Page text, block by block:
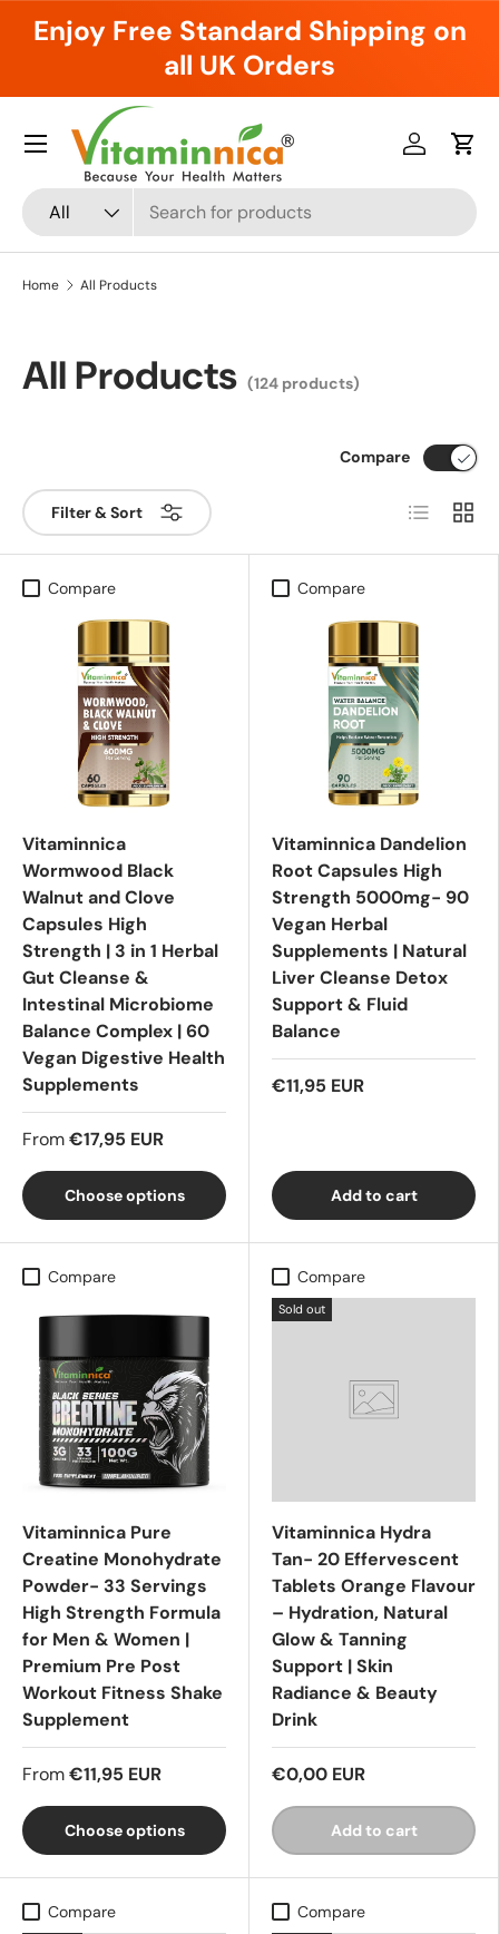
Skip to content
Enjoy Free Standard Shipping on
all UK Orders
Search
Product type
All
Log inCart
Menu
Home All Products
All Products (124 products)
Filter & Sort
Compare
List Grid
Compare
Vitaminnica
Wormwood Black
Walnut and Clove
Capsules High
Strength | 3 in 1 Herbal
Gut Cleanse &
Intestinal Microbiome
Balance Complex | 60
Vegan Digestive Health
Supplements
From€17,95 EUR
Choose options
Compare
Vitaminnica Dandelion
Root Capsules High
Strength 5000mg- 90
Vegan Herbal
Supplements | Natural
Liver Cleanse Detox
Support & Fluid
Balance
€11,95 EUR
Add to cart
Compare
Vitaminnica Pure
Creatine Monohydrate
Powder- 33 Servings
High Strength Formula
for Men & Women |
Premium Pre Post
Workout Fitness Shake
Supplement
From€11,95 EUR
Choose options
Compare
Sold out
Vitaminnica Hydra
Tan- 20 Effervescent
Tablets Orange Flavour
– Hydration, Natural
Glow & Tanning
Support | Skin
Radiance & Beauty
Drink
€0,00 EUR
Add to cart
Compare Compare